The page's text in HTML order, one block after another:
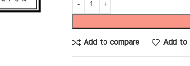
Add to compare Add to